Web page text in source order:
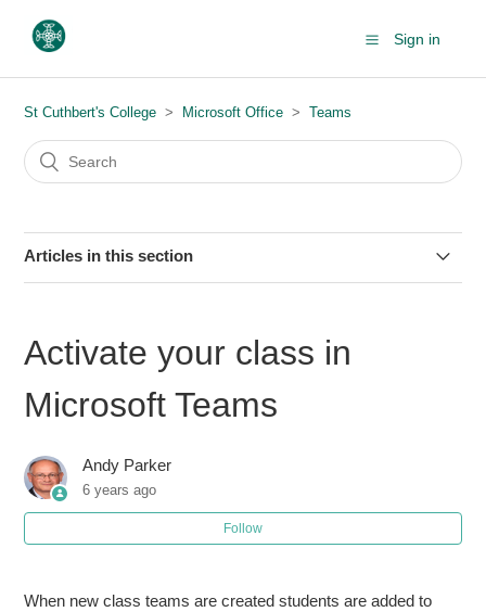
Sign in
St Cuthbert's College Microsoft Office Teams
Articles in this section
Installing Microsoft Teams
Creating Personal Meeting Link
Share Folders from SharePoint
Joining a Teams Meeting - Guests
Activate your class in
Microsoft Teams
Andy Parker
6 years ago
Follow
When new class teams are created students are added to